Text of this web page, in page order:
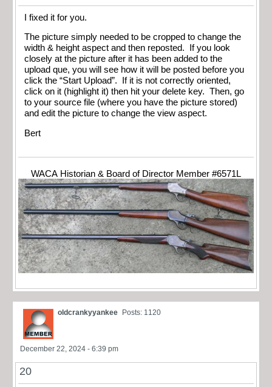
I fixed it for you.
The picture simply needed to be cropped to change the
width & height aspect and then reposted. If you look
closely at the picture after it has been added to the
upload que, you will see how it will be posted before you
click the “Start Upload”. If it is not correctly oriented,
click on it (highlight it) then hit your delete key. Then, go
to your source file (where you have the picture stored)
and edit the picture to change the view aspect.
Bert
WACA Historian & Board of Director Member #6571L
oldcrankyyankee Posts: 1120
December 22, 2024 - 6:39 pm
20